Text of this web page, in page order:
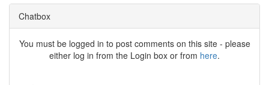
Chatbox
You must be logged in to post comments on this site - please
either log in from the Login box or from here.